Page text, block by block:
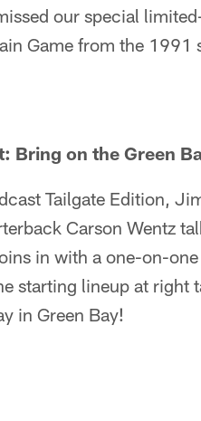
our special
Game from the 1991
Bring on the Green
Tailgate Edition,
Carson Wentz
in with a one-on-
starting lineup at right
in Green Bay!